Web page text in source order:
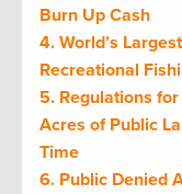
Burn Up Cash
4. World’s
Recreational
5. Regulations
Acres of Public
Time
6. Public Denied